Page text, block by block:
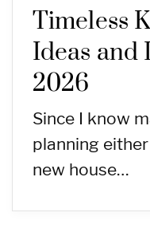
Timeless
Ideas and
2026
Since I know
planning
new house…